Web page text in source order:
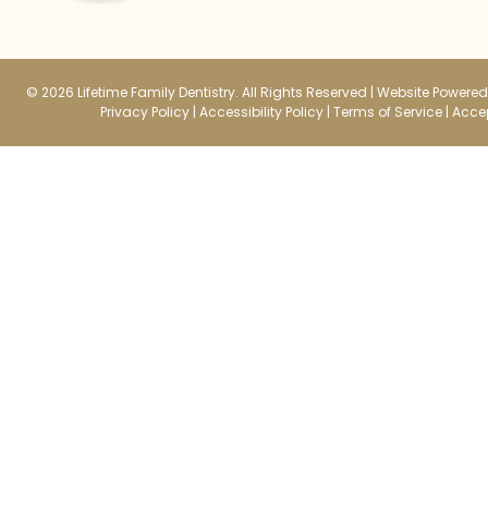
© 2026 Lifetime Family Dentistry. All Rights Reserved | Website
Privacy Policy | Accessibility Policy | Terms of Service |